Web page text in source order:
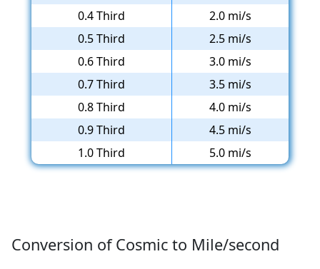
0.4 Third
2.0 mi/s
0.5 Third
2.5 mi/s
0.6 Third
3.0 mi/s
0.7 Third
3.5 mi/s
0.8 Third
4.0 mi/s
0.9 Third
4.5 mi/s
1.0 Third
5.0 mi/s
Conversion of Cosmic to Mile/second